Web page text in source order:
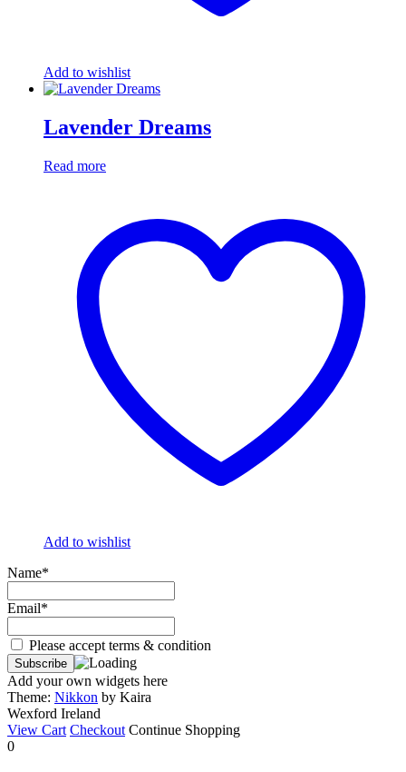
Add to wishlist
Lavender Dreams
Read more
Add to wishlist
Name*
Email*
Please accept terms & condition
Add your own widgets here
Theme: Nikkon by Kaira
Wexford Ireland
View Cart Checkout Continue Shopping
0